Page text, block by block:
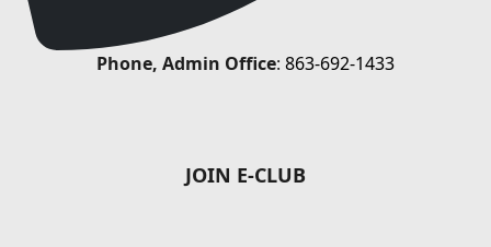
Phone, Admin Office: 863-692-1433
JOIN E-CLUB